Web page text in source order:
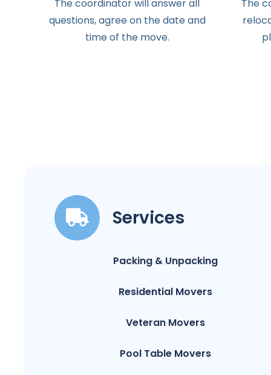
Thecoordinatorwillanswerall
questions,agreeon thedateand
timeof the move.
The
Services
Packing & Unpacking
Residential Movers
Veteran Movers
Pool Table Movers